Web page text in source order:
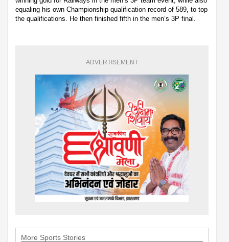
equaling his own Championship qualification record of 589, to top
the qualifications. He then finished fifth in the men’s 3P final.
ADVERTISEMENT
More Sports Stories